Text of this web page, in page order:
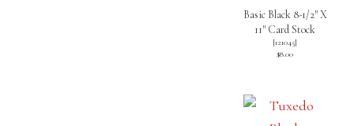
Basic Black 8-1/2″ X
11″ Card Stock
[121045]
$8.00